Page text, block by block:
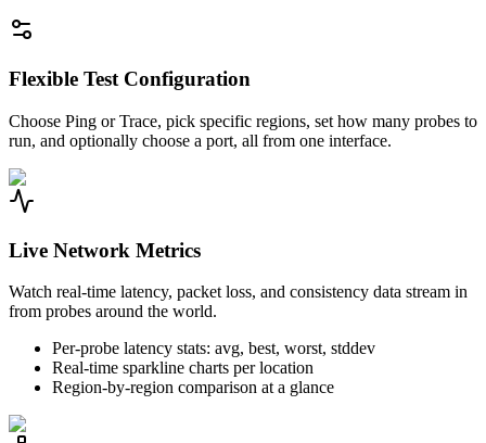
Flexible Test Configuration
Choose Ping or Trace, pick specific regions, set how many probes to
run, and optionally choose a port, all from one interface.
Live Network Metrics
Watch real-time latency, packet loss, and consistency data stream in
from probes around the world.
Per-probe latency stats: avg, best, worst, stddev
Real-time sparkline charts per location
Region-by-region comparison at a glance